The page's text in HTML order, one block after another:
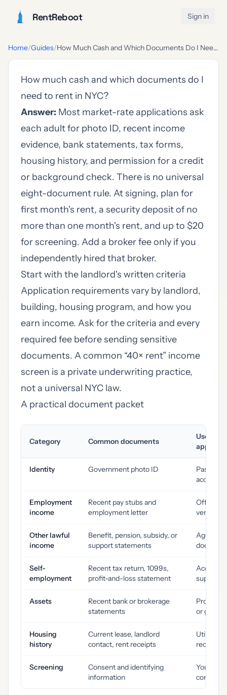
RentReboot Sign in
Home/Guides/ How Much Cash and Which Documents Do I Need to Rent in NYC?
How much cash and which documents do I
need to rent in NYC?
Answer: Most market-rate applications ask
each adult for photo ID, recent income
evidence, bank statements, tax forms,
housing history, and permission for a credit
or background check. There is no universal
eight-document rule. At signing, plan for
first month's rent, a security deposit of no
more than one month's rent, and up to $20
for screening. Add a broker fee only if you
independently hired that broker.
Start with the landlord's written criteria
Application requirements vary by landlord,
building, housing program, and how you
earn income. Ask for the criteria and every
required fee before sending sensitive
documents. A common “40× rent” income
screen is a private underwriting practice,
not a universal NYC law.
A practical document packet
Category Common documents
Useful
Identity Government photo ID
accepted
Employment
income
Recent pay stubs and
employment letter
Offer
Other lawful
income
Benefit, pension, subsidy, or
support statements
Agency
Self-
employment
Recent tax return, 1099s,
profit-and-loss statement
Assets
Recent bank or brokerage
statements
Proof of
or
Housing
history
Current lease, landlord
contact, rent receipts
Utility
records
Screening
Consent and identifying
information
Your